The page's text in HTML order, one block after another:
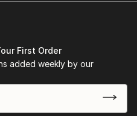
First Order
added weekly by our